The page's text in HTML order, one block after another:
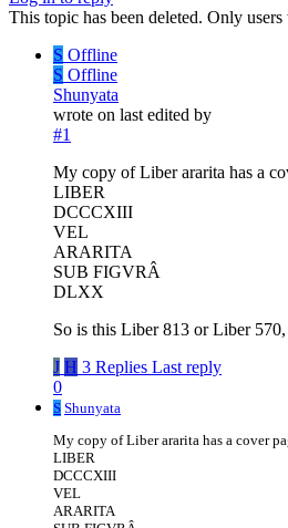
This topic has been deleted. Only
S Offline
S Offline
Shunyata
wrote on last edited by
#1
My copy of Liber ararita has a
LIBER
DCCCXIII
VEL
ARARITA
SUB FIGVRÂ
DLXX
So is this Liber 813 or Liber
J H 3 Replies Last reply
0
S Shunyata
My copy of Liber ararita has a cover
LIBER
DCCCXIII
VEL
ARARITA